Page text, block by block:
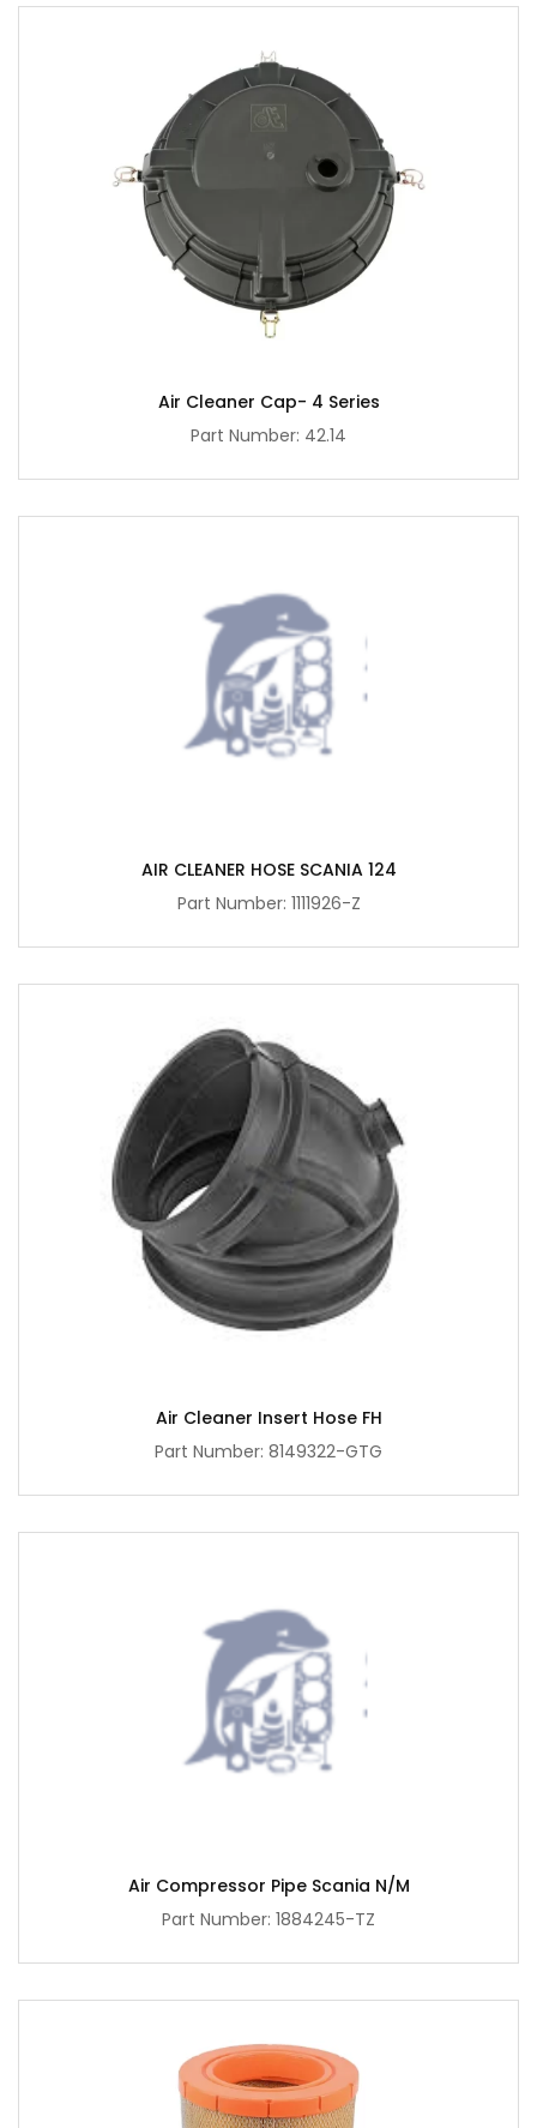
Air Cleaner Cap- 4 Series
Part Number: 42.14
AIR CLEANER HOSE SCANIA 124
Part Number: 1111926-Z
Air Cleaner Insert Hose FH
Part Number: 8149322-GTG
Air Compressor Pipe Scania N/M
Part Number: 1884245-TZ